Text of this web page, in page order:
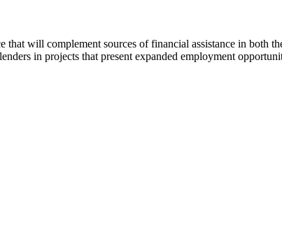
will complement sources of financial assistance in both
in projects that present expanded employment